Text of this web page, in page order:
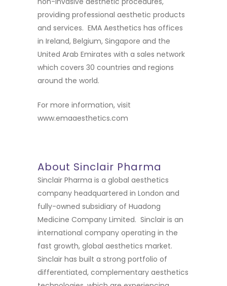
providing professional aesthetic products
and services. EMA Aesthetics has offices
in Ireland, Belgium, Singapore and the
United Arab Emirates with a sales network
which covers 30 countries and regions
around the world.
For more information, visit
www.emaaesthetics.com
About Sinclair Pharma
Sinclair Pharma is a global aesthetics
company headquartered in London and
fully-owned subsidiary of Huadong
Medicine Company Limited. Sinclair is an
international company operating in the
fast growth, global aesthetics market.
Sinclair has built a strong portfolio of
differentiated, complementary aesthetics